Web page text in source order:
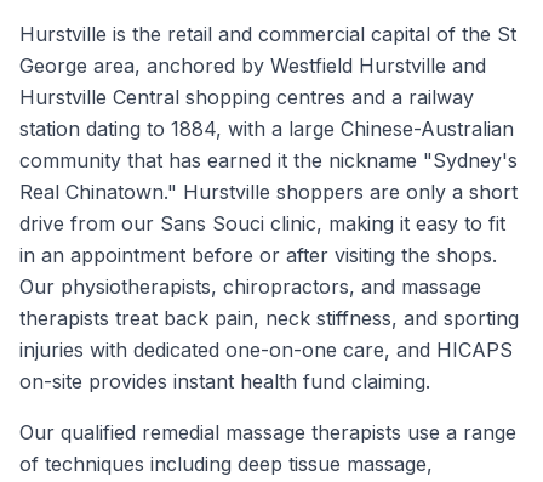
Hurstville is the retail and commercial capital of the St
George area, anchored by Westfield Hurstville and
Hurstville Central shopping centres and a railway
station dating to 1884, with a large Chinese-Australian
community that has earned it the nickname "Sydney's
Real Chinatown." Hurstville shoppers are only a short
drive from our Sans Souci clinic, making it easy to fit
in an appointment before or after visiting the shops.
Our physiotherapists, chiropractors, and massage
therapists treat back pain, neck stiffness, and sporting
injuries with dedicated one-on-one care, and HICAPS
on-site provides instant health fund claiming.
Our qualified remedial massage therapists use a range
of techniques including deep tissue massage,